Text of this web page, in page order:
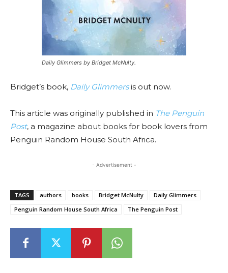
Daily Glimmers by Bridget McNulty.
Bridget’s book, Daily Glimmersis out now.
This article was originally published in The Penguin
Post, a magazine about books for book lovers from
Penguin Random House South Africa.
- Advertisement -
TAGS authors books Bridget McNulty
Daily Glimmers
Penguin Random House South Africa
The Penguin Post